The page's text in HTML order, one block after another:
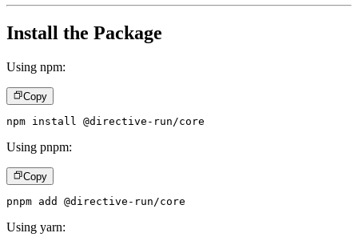
Install the Package
Using npm:
Copy
npm install @directive-run/core
Using pnpm:
Copy
pnpm add @directive-run/core
Using yarn: